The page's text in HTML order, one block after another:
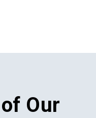
Our